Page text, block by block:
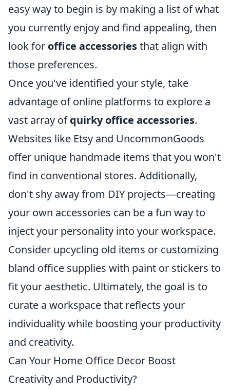
easy way to begin is by making a list of what
you currently enjoy and find appealing, then
look for office accessoriesthat align with
those preferences.
Once you've identified your style, take
advantage of online platforms to explore a
vast array ofquirky office accessories.
Websites like Etsy and UncommonGoods
offer unique handmade items that you won't
find in conventional stores. Additionally,
don't shy away from DIY projects—creating
your own accessories can be a fun way to
inject your personality into your workspace.
Consider upcycling old items or customizing
bland office supplies with paint or stickers to
fit your aesthetic. Ultimately, the goal is to
curate a workspace that reflects your
individuality while boosting your productivity
and creativity.
Can Your Home Office Decor Boost
Creativity and Productivity?